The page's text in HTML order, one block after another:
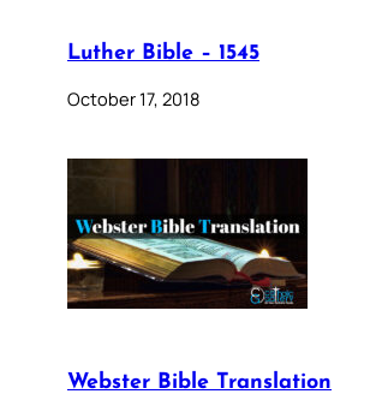
Luther Bible – 1545
October 17, 2018
Webster Bible Translation